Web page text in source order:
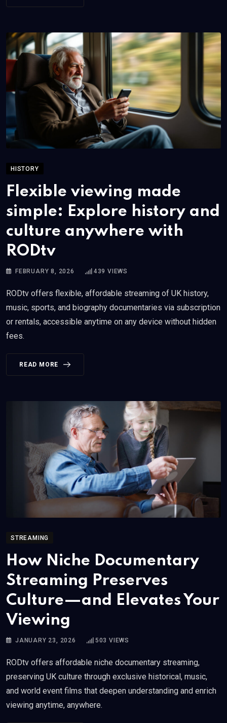
HISTORY
Flexible viewing made
simple: Explore history and
culture anywhere with
RODtv
FEBRUARY 8, 2026 439 VIEWS
RODtv offers flexible, affordable streaming of UK history,
music, sports, and biography documentaries via subscription
or rentals, accessible anytime on any device without hidden
fees.
READ MORE
STREAMING
How Niche Documentary
Streaming Preserves
Culture—and Elevates Your
Viewing
JANUARY 23, 2026 503 VIEWS
RODtv offers affordable niche documentary streaming,
preserving UK culture through exclusive historical, music,
and world event films that deepen understanding and enrich
viewing anytime, anywhere.